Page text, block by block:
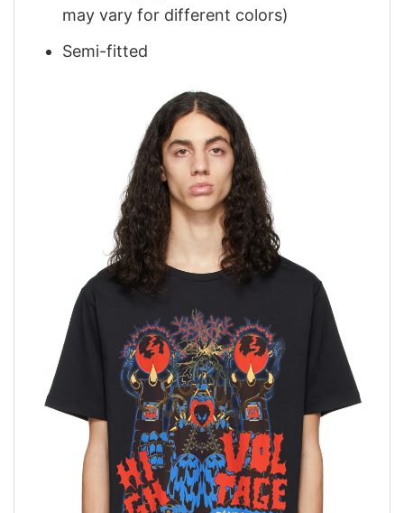
may vary for different colors)
Semi-fitted